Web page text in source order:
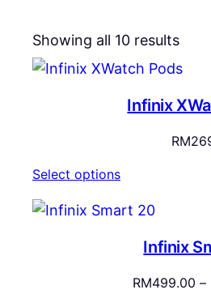
Showing all 10 results
by
Infinix
RM
Select options
Infinix
RM499.00 –